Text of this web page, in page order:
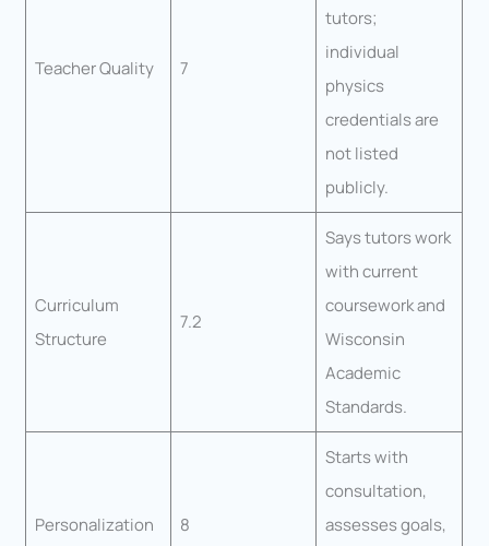
Teacher Quality 7
tutors;
individual
physics
credentials are
not listed
publicly.
Curriculum
Structure
7.2
Says tutors work
with current
coursework and
Wisconsin
Academic
Standards.
Personalization 8
Starts with
consultation,
assesses goals,